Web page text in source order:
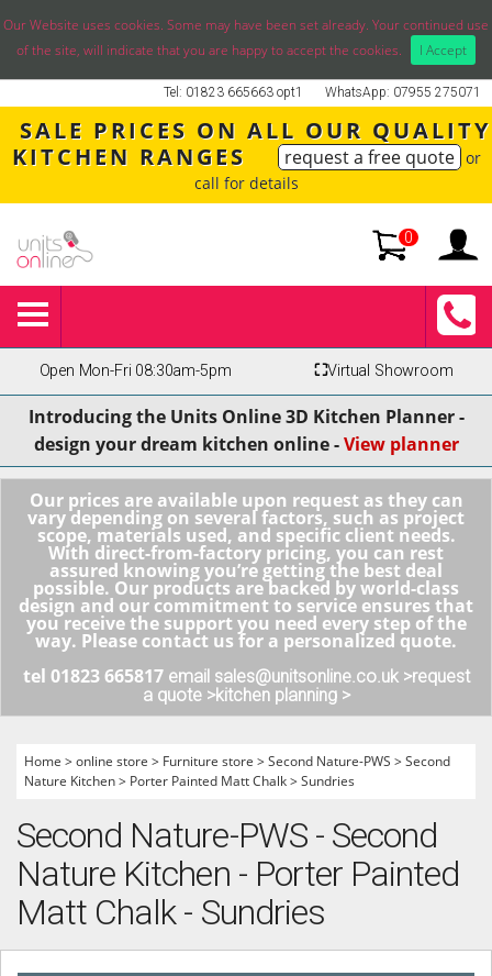
Our Website uses cookies. Some may have been set already. Your continued use
of the site, will indicate that you are happy to accept the cookies.
I Accept
WhatsApp: 07955 275071
Tel: 01823 665663 opt1
SALE PRICES ON ALL OUR QUALITY
KITCHEN RANGES
request a free quote or
call for details
0
Open Mon-Fri 08:30am-5pm ⛶Virtual Showroom
Introducing the Units Online 3D Kitchen Planner -
design your dream kitchen online -View planner
Our prices are available upon request as they can
vary depending on several factors, such as project
scope, materials used, and specific client needs.
With direct-from-factory pricing, you can rest
assured knowing you’re getting the best deal
possible. Our products are backed by world-class
design and our commitment to service ensures that
you receive the support you need every step of the
way. Please contact us for a personalized quote.
tel 01823 665817 email sales@unitsonline.co.uk >request
a quote >kitchen planning >
Home >online store > Furniture store >Second Nature-PWS >Second
Nature Kitchen> Porter Painted Matt Chalk>Sundries
Second Nature-PWS - Second
Nature Kitchen - Porter Painted
Matt Chalk - Sundries